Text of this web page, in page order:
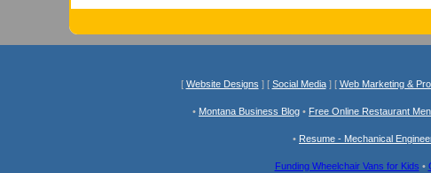
[ Website Designs ] [ Social Media] [ Web Marketing &
• Montana Business Blog • Free Online Restaurant
• Resume - Mechanical
Funding Wheelchair Vans for Kids •